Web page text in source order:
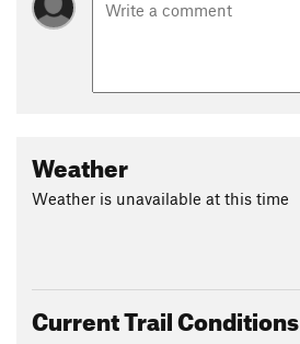
Weather
Weather is unavailable at this time
Current Trail Conditions